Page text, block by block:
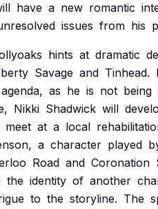
have a new romantic
issues from his
hints at dramatic
Savage and Tinhead.
agenda, as he is not being
Nikki Shadwick will
meet at a local
a character played
Road and Coronation
the identity of another
to the storyline. The